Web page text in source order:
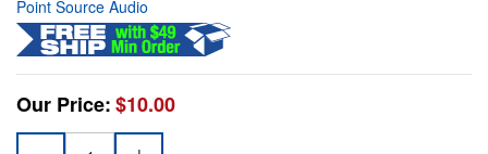
Point Source Audio
Our Price:$10.00